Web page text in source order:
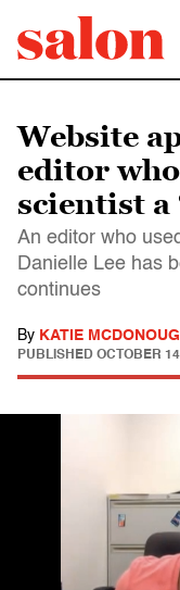
Website
editor
scientist a
An editor who
Danielle Lee has
continues
By KATIE
PUBLISHED OCTOBER